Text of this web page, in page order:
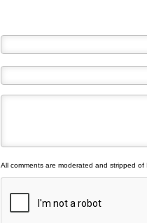
All comments are moderated and stripped of